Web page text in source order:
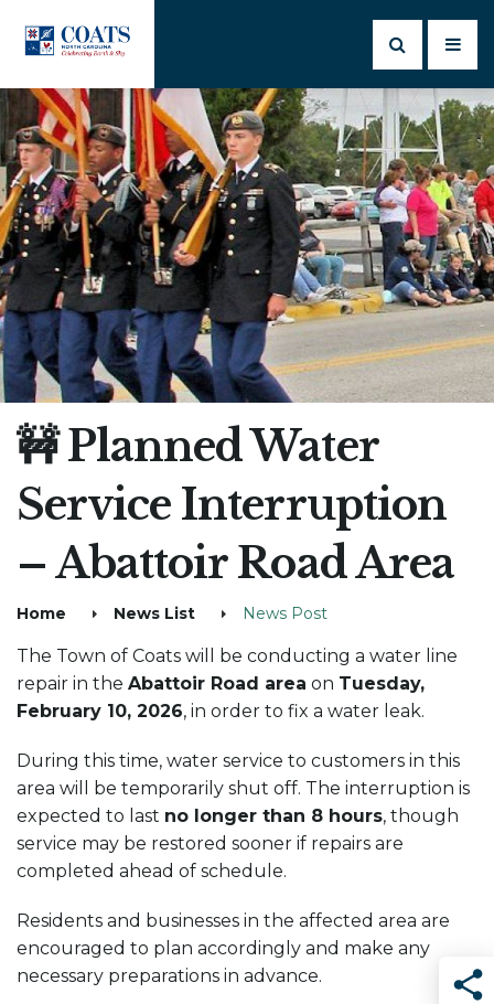
🚧 Planned Water
Service Interruption
– Abattoir Road Area
Home News List News Post
The Town of Coats will be conducting a water line
repair in the Abattoir Road area on Tuesday,
February 10, 2026, in order to fix a water leak.
During this time, water service to customers in this
area will be temporarily shut off. The interruption is
expected to last no longer than 8 hours, though
service may be restored sooner if repairs are
completed ahead of schedule.
Residents and businesses in the affected area are
encouraged to plan accordingly and make any
necessary preparations in advance.